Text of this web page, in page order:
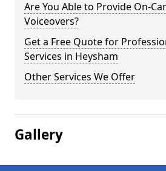
Are You Able to Provide On-
Voiceovers?
Get a Free Quote for
Services in Heysham
Other Services We Offer
Gallery